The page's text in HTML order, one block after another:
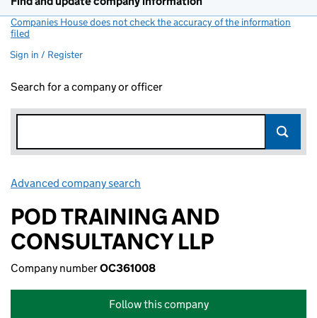
Companies House does not check the accuracy of the information
filed
Sign in / Register
Search for a company or officer
Advanced company search
POD TRAINING AND
CONSULTANCY LLP
Company numberOC361008
Follow this company